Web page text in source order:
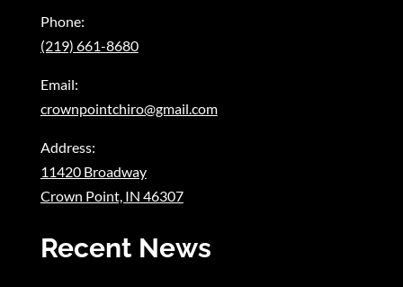
Phone:
(219) 661-8680
Email:
crownpointchiro@gmail.com
Address:
11420 Broadway
Crown Point, IN 46307
Recent News